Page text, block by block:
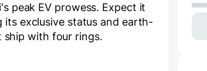
peak EV prowess. Expect it
exclusive status and earth-
ship with four rings.